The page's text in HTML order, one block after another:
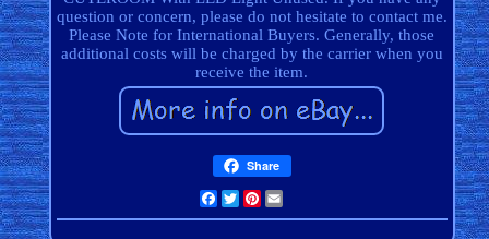
question or concern, please do not hesitate to contact me.
Please Note for International Buyers. Generally, those
additional costs will be charged by the carrier when you
receive the item.
Share
Facebook
TwitterPinterest